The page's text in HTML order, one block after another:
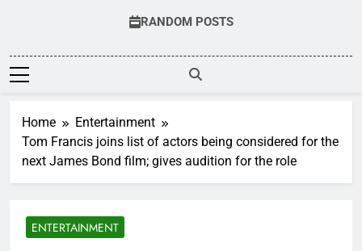
RANDOM POSTS
Home
Entertainment
Tom Francis joins list of actors being considered for the
next James Bond film; gives audition for the role
ENTERTAINMENT